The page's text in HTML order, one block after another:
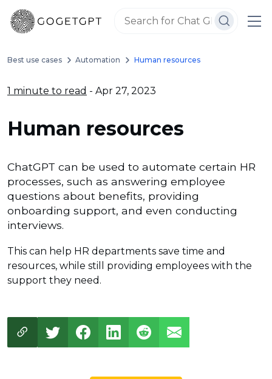
Best use cases Automation Human resources
1 minute to read - Apr 27, 2023
Human resources
ChatGPT can be used to automate certain HR
processes, such as answering employee
questions about benefits, providing
onboarding support, and even conducting
interviews.
This can help HR departments save time and
resources, while still providing employees with the
support they need.